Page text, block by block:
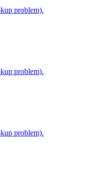
problem).
problem).
problem).